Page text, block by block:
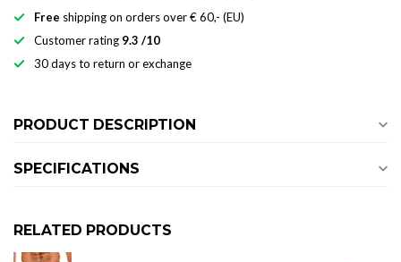
Free shipping on orders over € 60,- (EU)
Customer rating 9.3 /10
30 days to return or exchange
PRODUCT DESCRIPTION
SPECIFICATIONS
RELATED PRODUCTS